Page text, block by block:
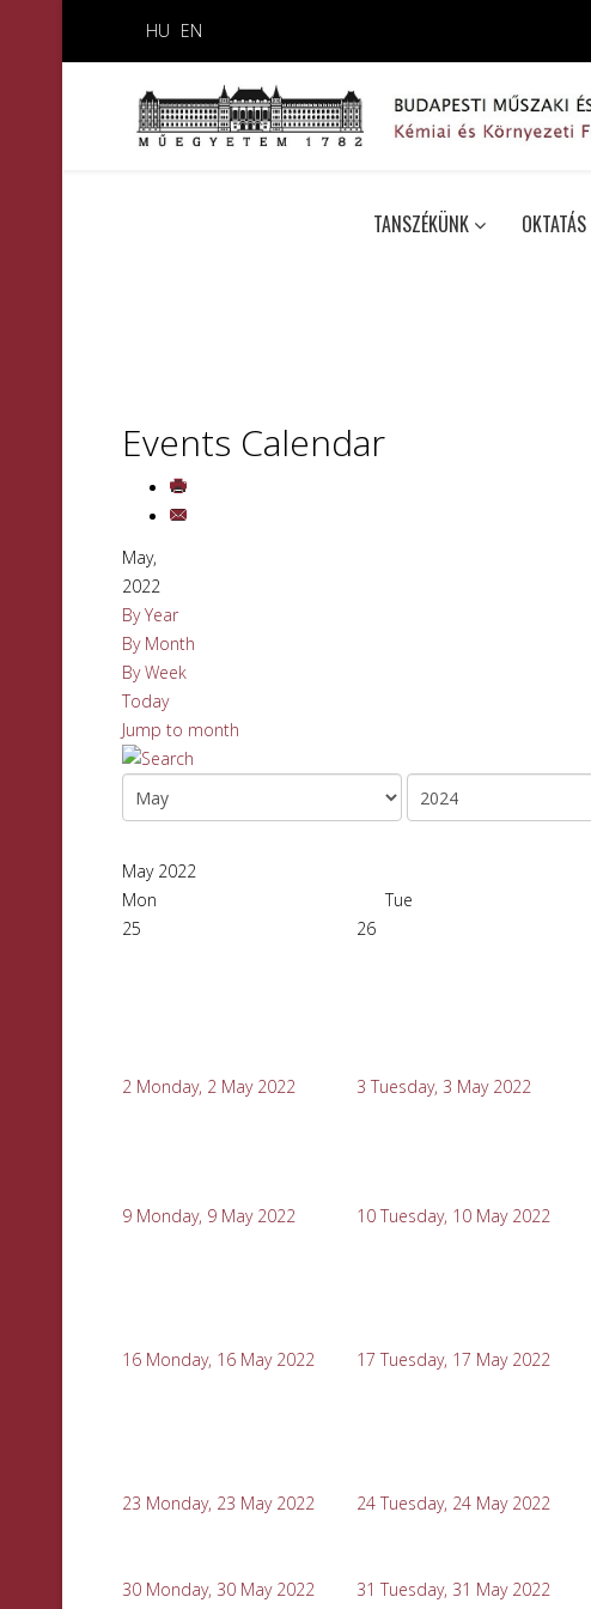
HU EN
TANSZÉKÜNK OKTATÁS
Events Calendar
May,
2022
By Year
By Month
By Week
Today
Jump to month
May 2022
Mon
Tue
25
26
2 Monday, 2 May 2022 3 Tuesday, 3 May 2022
9 Monday, 9 May 2022 10 Tuesday, 10 May 2022
16 Monday, 16 May 2022 17 Tuesday, 17 May 2022
23 Monday, 23 May 2022 24 Tuesday, 24 May 2022
30 Monday, 30 May 2022 31 Tuesday, 31 May 2022